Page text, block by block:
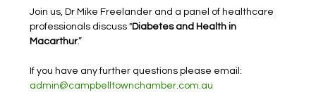
Join us, Dr Mike Freelander and a panel of healthcare
professionals discuss "Diabetes and Health in
Macarthur.”
If you have any further questions please email:
admin@campbelltownchamber.com.au